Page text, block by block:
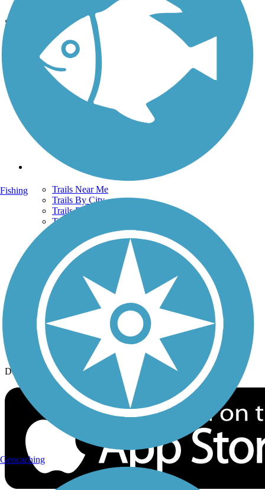
See More Nearby Trails View fewer nearby trails
Support
TrailLink FAQ
Technical Support
Donate
Go Unlimited
Get the TrailLink App
Trails Near Me
Trails By City
Trails By Activity
Trail Traveler
History on the Trail
Privacy
Follow Us
Sign up for eNews
Download the free TrailLink app!
Fishing
Geocaching